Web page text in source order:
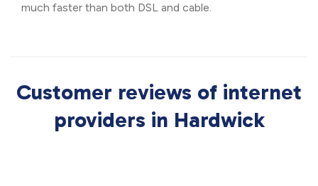
much faster than both DSL and cable.
Customer reviews of internet
providers in Hardwick